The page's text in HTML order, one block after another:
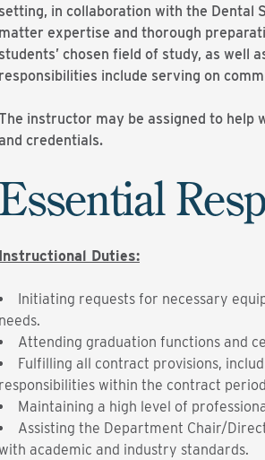
setting, in collaboration with the Dental
matter expertise and thorough
students’ chosen field of study, as well
responsibilities include serving on
instructor may be assigned to help
credentials.
Essential
Instructional Duties:
Initiating requests for necessary
needs.
Attending graduation functions and
Fulfilling all contract provisions,
responsibilities within the contract
Maintaining a high level of
Assisting the Department Chair/
with academic and industry standards.